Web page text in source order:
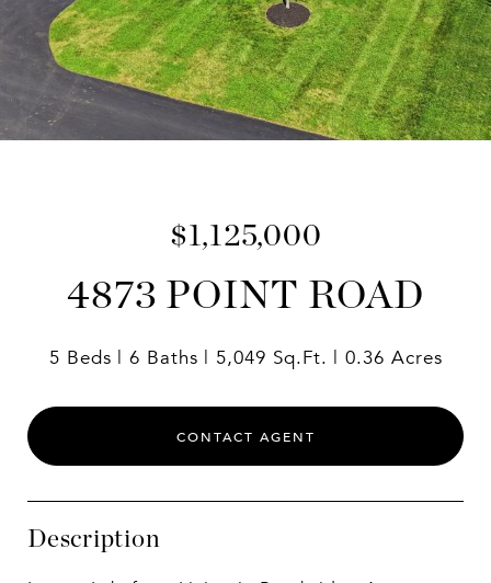
$1,125,000
4873 POINT ROAD
5 Beds 6 Baths 5,049 Sq.Ft. 0.36 Acres
CONTACT AGENT
Description